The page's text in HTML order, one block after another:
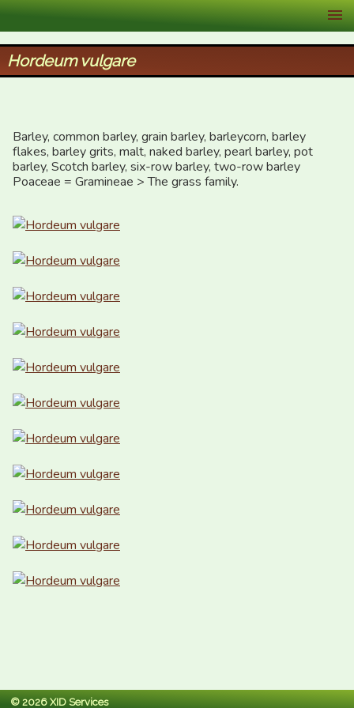
XID Services
Hordeum vulgare
Barley, common barley, grain barley, barleycorn, barley
flakes, barley grits, malt, naked barley, pearl barley, pot
barley, Scotch barley, six-row barley, two-row barley
Poaceae = Gramineae > The grass family.
© 2026 XID Services